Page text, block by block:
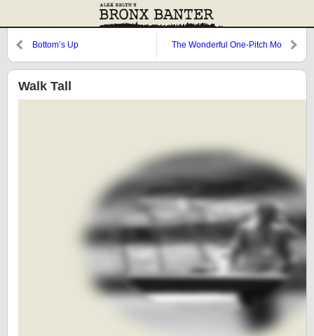
Bottom’s Up The Wonderful One-Pitch Mo
Walk Tall